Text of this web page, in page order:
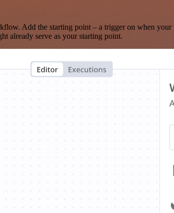
Add the starting point – a trigger on when
already serve as your starting point.